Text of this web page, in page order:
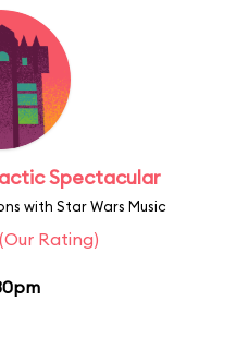
Spectacular
with Star Wars Music
(Our Rating)